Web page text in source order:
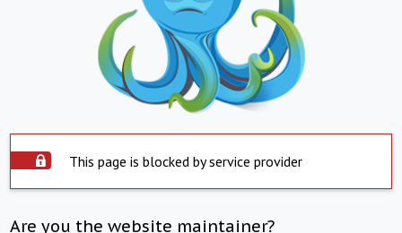
This page is blocked by service provider
Are you the website maintainer?